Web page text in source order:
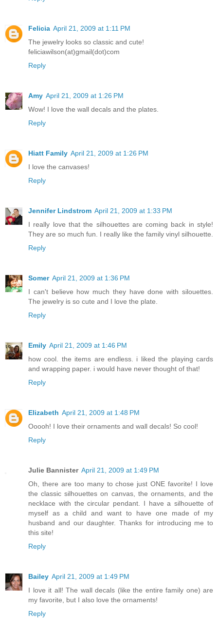
Felicia April 21, 2009 at 1:11 PM
The jewelry looks so classic and cute!
feliciawilson(at)gmail(dot)com
Reply
Amy April 21, 2009 at 1:26 PM
Wow! I love the wall decals and the plates.
Reply
Hiatt Family April 21, 2009 at 1:26 PM
I love the canvases!
Reply
Jennifer Lindstrom April 21, 2009 at 1:33 PM
I really love that the silhouettes are coming back in style!
They are so much fun. I really like the family vinyl silhouette.
Reply
Somer April 21, 2009 at 1:36 PM
I can't believe how much they have done with silouettes.
The jewelry is so cute and I love the plate.
Reply
Emily April 21, 2009 at 1:46 PM
how cool. the items are endless. i liked the playing cards
and wrapping paper. i would have never thought of that!
Reply
Elizabeth April 21, 2009 at 1:48 PM
Ooooh! I love their ornaments and wall decals! So cool!
Reply
Julie Bannister April 21, 2009 at 1:49 PM
Oh, there are too many to chose just ONE favorite! I love
the classic silhouettes on canvas, the ornaments, and the
necklace with the circular pendant. I have a silhouette of
myself as a child and want to have one made of my
husband and our daughter. Thanks for introducing me to
this site!
Reply
Bailey April 21, 2009 at 1:49 PM
I love it all! The wall decals (like the entire family one) are
my favorite, but I also love the ornaments!
Reply